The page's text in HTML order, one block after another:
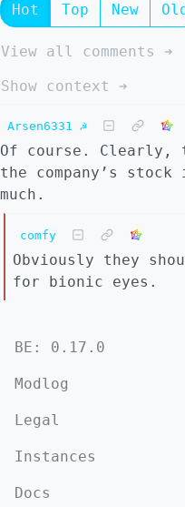
Hot Top New
View all comments ➔
Show context ➔
Arsen6331 ☭
Of course. Clearly,
the company’s
much.
comfy
Obviously they
for bionic eyes.
BE: 0.17.0
Modlog
Legal
Instances
Docs